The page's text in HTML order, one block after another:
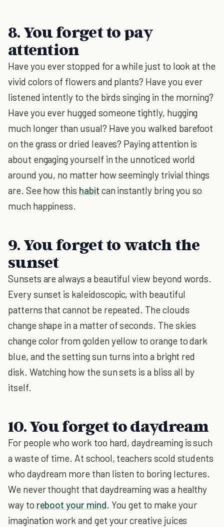
8. You forget to pay
attention
Have you ever stopped for a while just to look at the
vivid colors of flowers and plants? Have you ever
listened intently to the birds singing in the morning?
Have you ever hugged someone tightly, hugging
much longer than usual? Have you walked barefoot
on the grass or dried leaves? Paying attention is
about engaging yourself in the unnoticed world
around you, no matter how seemingly trivial things
are. See how this habit can instantly bring you so
much happiness.
9. You forget to watch the
sunset
Sunsets are always a beautiful view beyond words.
Every sunset is kaleidoscopic, with beautiful
patterns that cannot be repeated. The clouds
change shape in a matter of seconds. The skies
change color from golden yellow to orange to dark
blue, and the setting sun turns into a bright red
disk. Watching how the sun sets is a bliss all by
itself.
10. You forget to daydream
For people who work too hard, daydreaming is such
a waste of time. At school, teachers scold students
who daydream more than listen to boring lectures.
We never thought that daydreaming was a healthy
way to reboot your mind. You get to make your
imagination work and get your creative juices